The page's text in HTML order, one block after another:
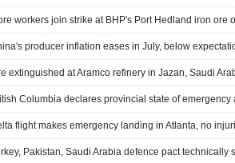
workers join strike at BHP's Port Hedland iron ore
producer inflation eases in July, below
extinguished at Aramco refinery in Jazan, Saudi
Columbia declares provincial state of emergency
flight makes emergency landing in Atlanta, no